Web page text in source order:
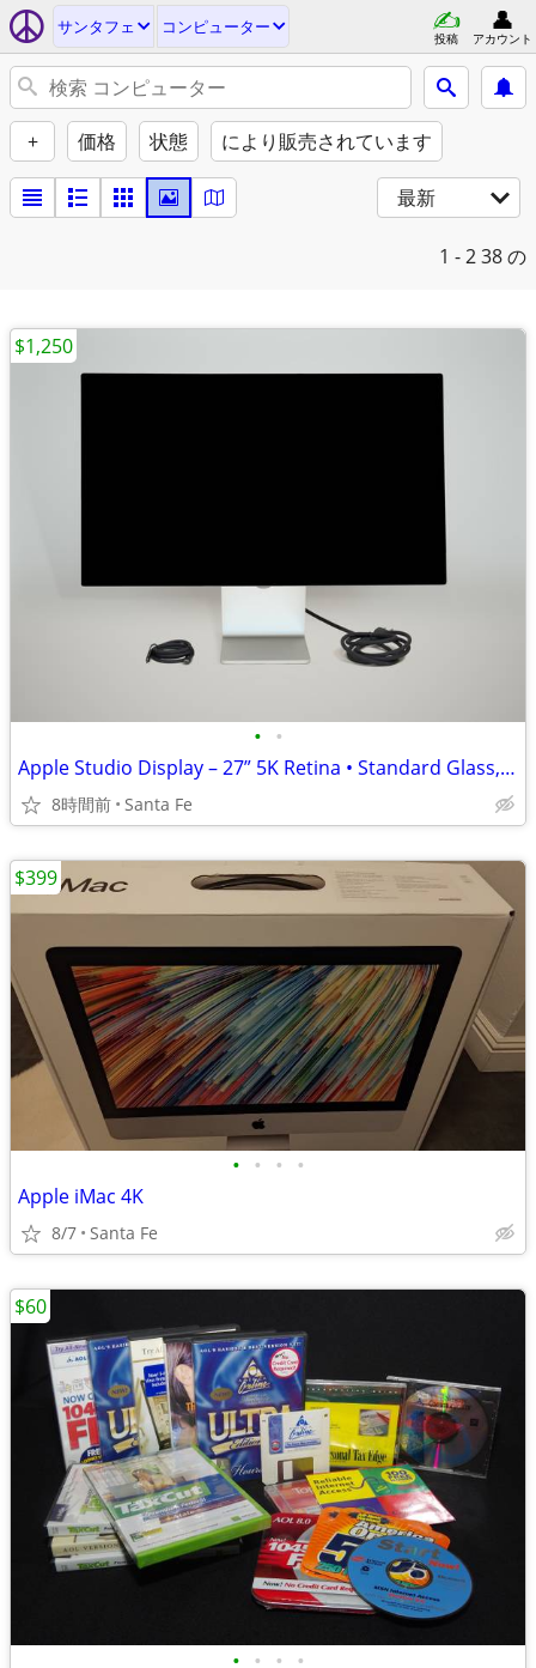
サンタフェ コンピューター
投稿 アカウント
+ 価格 状態 により販売されています
最新
1 - 238 の
• •
Apple Studio Display – 27” 5K Retina • Standard Glass, Tilt Adjustable
8時間前 Santa Fe
$1,250
• • • •
Apple iMac 4K
8/7 Santa Fe
$399
• • • •
$60